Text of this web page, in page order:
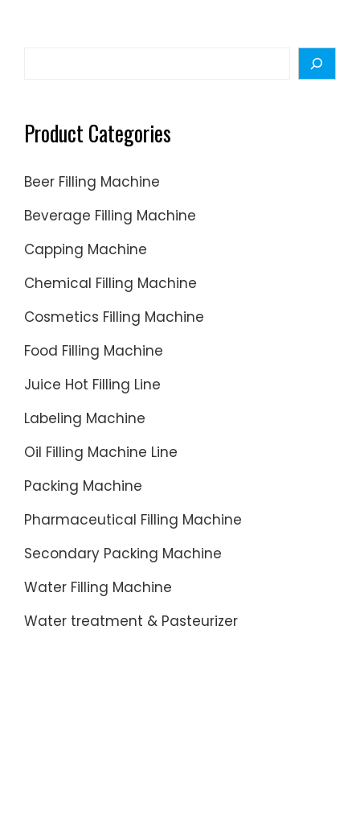
your
…
Product Categories
Beer Filling Machine
Beverage Filling Machine
Capping Machine
Chemical Filling Machine
Cosmetics Filling Machine
Food Filling Machine
Juice Hot Filling Line
Labeling Machine
Oil Filling Machine Line
Packing Machine
Pharmaceutical Filling Machine
Secondary Packing Machine
Water Filling Machine
Water treatment & Pasteurizer